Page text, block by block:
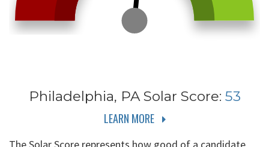
Philadelphia, PASolar Score: 53
LEARN MORE
The Solar Score represents how good of a candidate